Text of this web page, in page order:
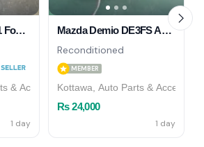
Mazda RX8 Series 1 Four Speed Engine Without Gear Box
& Accessories
1 day
Mazda Demio DE3FS AC Cooler
Reconditioned
MEMBER
Kottawa, Auto Parts &
Rs 24,000
1 day